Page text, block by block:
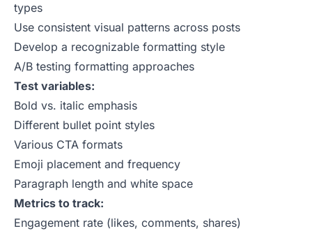
types
Use consistent visual patterns across posts
Develop a recognizable formatting style
A/B testing formatting approaches
Test variables:
Bold vs. italic emphasis
Different bullet point styles
Various CTA formats
Emoji placement and frequency
Paragraph length and white space
Metrics to track:
Engagement rate (likes, comments, shares)